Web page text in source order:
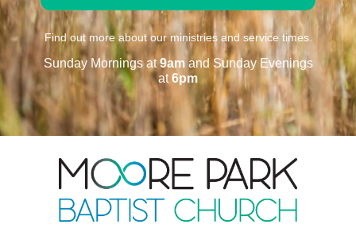
Find out more about our ministries and service times.
Sunday Mornings at9am and Sunday Evenings
at6pm